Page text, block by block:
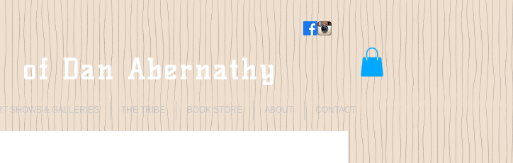
of Dan Abernathy
SHOWS & GALLERIES THE TRIBE BOOK STORE ABOUT CONTACT